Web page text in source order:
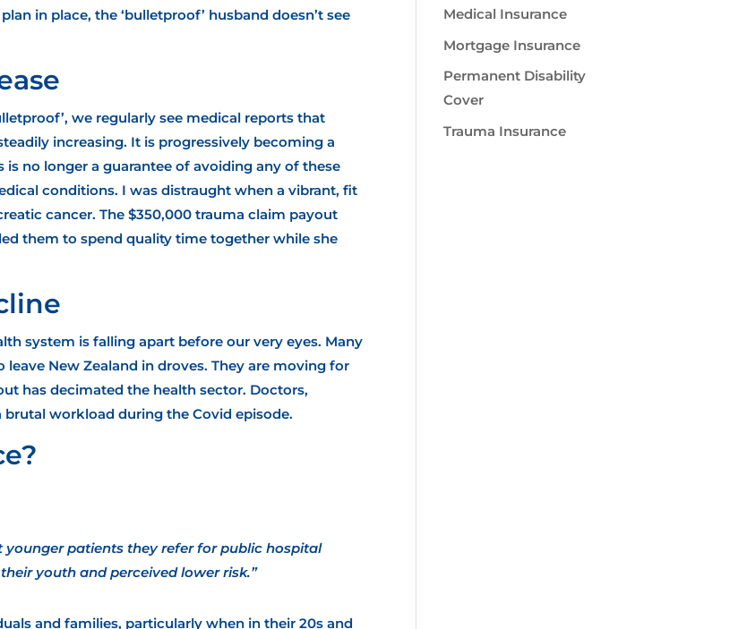
in place, the ‘bulletproof’ husband doesn’t see
we regularly see medical reports that
increasing. It is progressively becoming a
is no longer a guarantee of avoiding any of these
conditions. I was distraught when a vibrant, fit
cancer. The $350,000trauma claim payout
them to spend quality time together while she
system is falling apart before our very eyes. Many
New Zealand in droves. They are moving for
has decimated the health sector. Doctors,
workload during the Covid episode.
patients they refer for public hospital
youth and perceived lower risk.”
and families, particularly when in their 20s and
Medical Insurance
Mortgage Insurance
Permanent Disability
Cover
Trauma Insurance